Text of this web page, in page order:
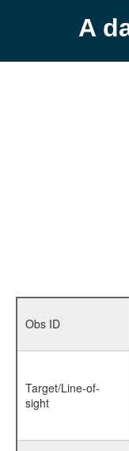
A
Obs ID
Target/Line-of-
sight